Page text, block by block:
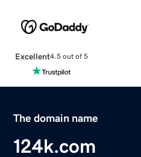
Excellent4.5 out of 5
The domain name
124k.com